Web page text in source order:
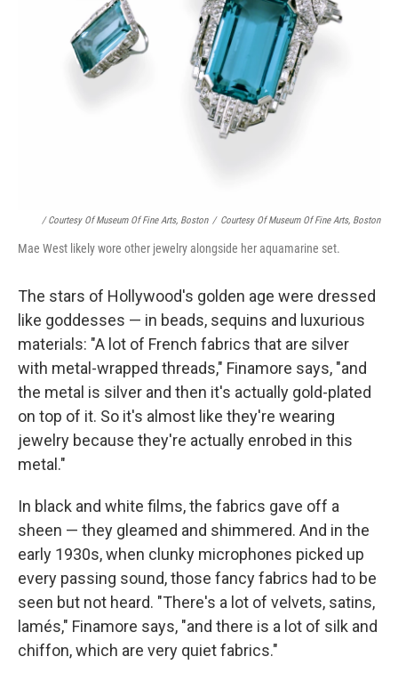
/ Courtesy Of Museum Of Fine Arts, Boston / Courtesy Of Museum Of Fine Arts, Boston
Mae West likely wore other jewelry alongside her aquamarine set.
The stars of Hollywood's golden age were dressed
like goddesses — in beads, sequins and luxurious
materials: "A lot of French fabrics that are silver
with metal-wrapped threads," Finamore says, "and
the metal is silver and then it's actually gold-plated
on top of it. So it's almost like they're wearing
jewelry because they're actually enrobed in this
metal."
In black and white films, the fabrics gave off a
sheen — they gleamed and shimmered. And in the
early 1930s, when clunky microphones picked up
every passing sound, those fancy fabrics had to be
seen but not heard. "There's a lot of velvets, satins,
lamés," Finamore says, "and there is a lot of silk and
chiffon, which are very quiet fabrics."